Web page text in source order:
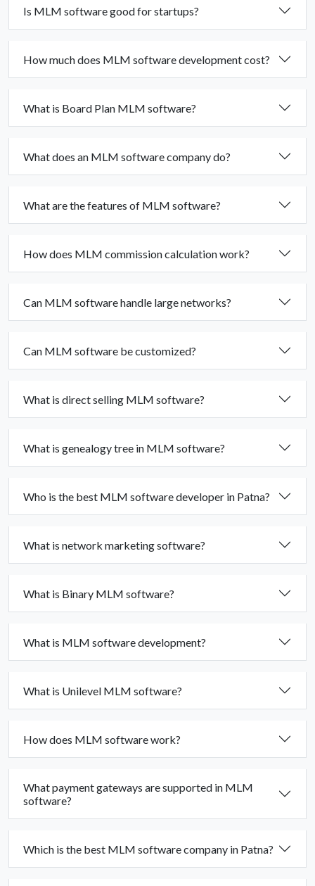
Is MLM software good for startups?
How much does MLM software development cost?
What is Board Plan MLM software?
What does an MLM software company do?
What are the features of MLM software?
How does MLM commission calculation work?
Can MLM software handle large networks?
Can MLM software be customized?
What is direct selling MLM software?
What is genealogy tree in MLM software?
Who is the best MLM software developer in Patna?
What is network marketing software?
What is Binary MLM software?
What is MLM software development?
What is Unilevel MLM software?
How does MLM software work?
What payment gateways are supported in MLM
software?
Which is the best MLM software company in Patna?